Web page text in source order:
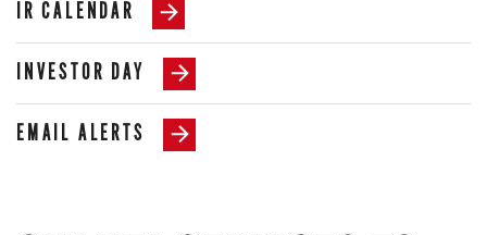
IR CALENDAR
INVESTOR DAY
EMAIL ALERTS